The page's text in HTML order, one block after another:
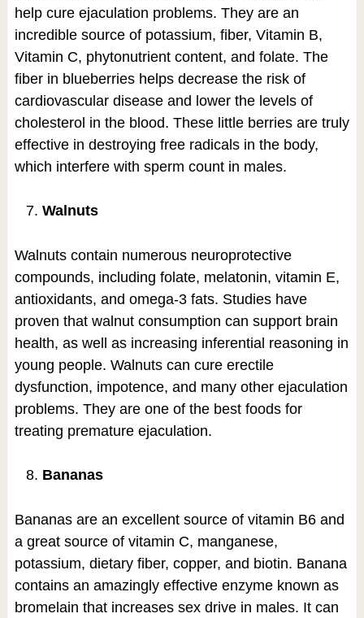
help cure ejaculation problems. They are an
incredible source of potassium, fiber, Vitamin B,
Vitamin C, phytonutrient content, and folate. The
fiber in blueberries helps decrease the risk of
cardiovascular disease and lower the levels of
cholesterol in the blood. These little berries are truly
effective in destroying free radicals in the body,
which interfere with sperm count in males.
Walnuts
Walnuts contain numerous neuroprotective
compounds, including folate, melatonin, vitamin E,
antioxidants, and omega-3 fats. Studies have
proven that walnut consumption can support brain
health, as well as increasing inferential reasoning in
young people. Walnuts can cure erectile
dysfunction, impotence, and many other ejaculation
problems. They are one of the best foods for
treating premature ejaculation.
Bananas
Bananas are an excellent source of vitamin B6 and
a great source of vitamin C, manganese,
potassium, dietary fiber, copper, and biotin. Banana
contains an amazingly effective enzyme known as
bromelain that increases sex drive in males. It can